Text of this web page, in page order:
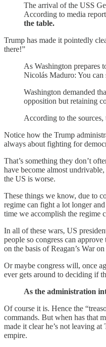
The arrival of the USS
According to media
the table.
Trump has made it pointedly
there!”
As Washington prepares
Nicolás Maduro: You
Washington demanded
opposition but retaining
According to the
Notice how the Trump
always about fighting for
That’s something they don’t
have become almost
the US is worse.
These things we know, due to
regime can fight a lot longer
time we accomplish the regime
In all of these wars, US
people so congress can
on the basis of Reagan’s War
Or maybe congress will, once
ever gets around to deciding if
As the administration
Of course it is. Hence the
commands. But when has that
made it clear he’s not leaving
empire.